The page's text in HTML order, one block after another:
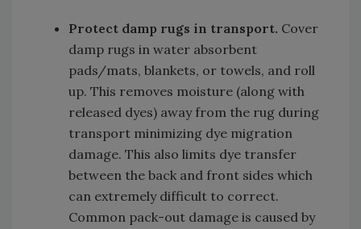
Protect damp rugs in transport. Cover
damp rugs in water absorbent
pads/mats, blankets, or towels, and roll
up. This removes moisture (along with
released dyes) away from the rug during
transport minimizing dye migration
damage. This also limits dye transfer
between the back and front sides which
can extremely difficult to correct.
Common pack-out damage is caused by